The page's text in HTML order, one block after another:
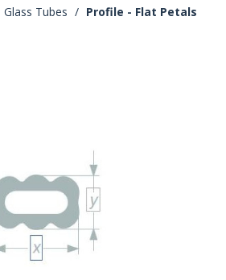
Glass Tubes Profile - Flat Petals